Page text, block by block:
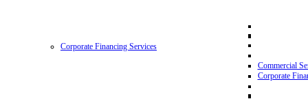
Corporate Financing Services
Commercial
Corporate